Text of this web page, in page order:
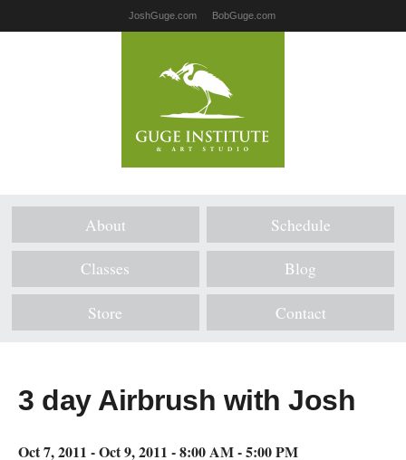
JoshGuge.com BobGuge.com
About Schedule
Classes Blog
Store Contact
3 day Airbrush with Josh
Oct 7, 2011 - Oct 9, 2011 - 8:00 AM - 5:00 PM